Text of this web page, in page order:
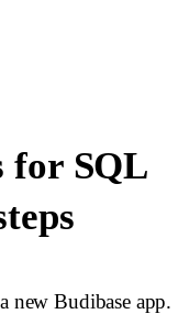
for SQL
new Budibase app.